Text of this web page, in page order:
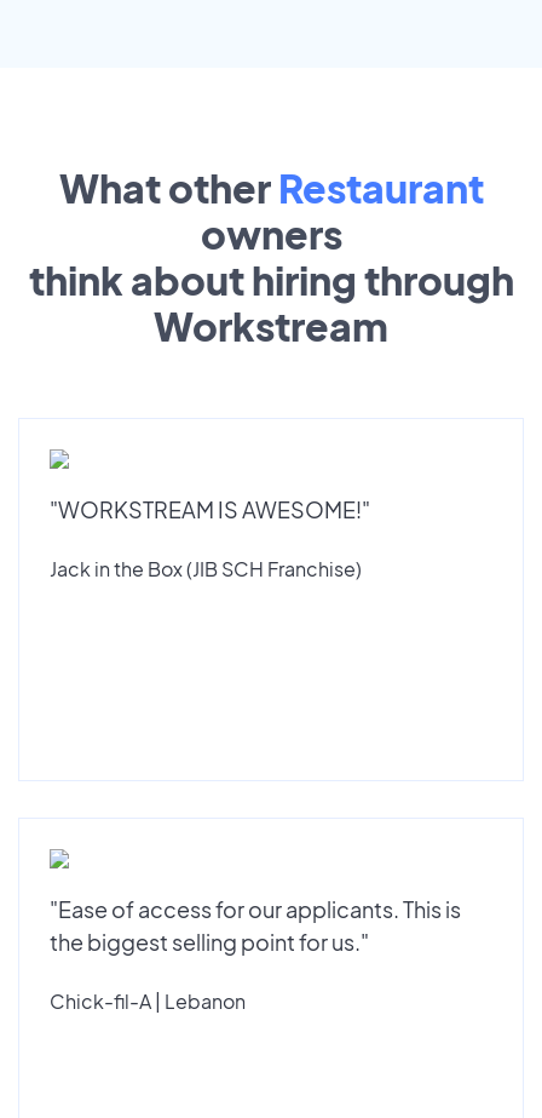
What other Restaurant
owners
think about hiring through
Workstream
"WORKSTREAM IS AWESOME!"
Jack in the Box (JIB SCH Franchise)
"Ease of access for our applicants. This is
the biggest selling point for us."
Chick-fil-A | Lebanon